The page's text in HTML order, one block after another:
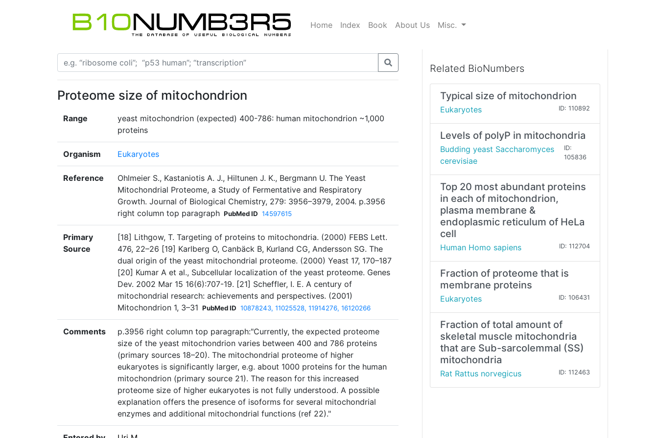
Home Index Book About Us Misc.
Proteome size of mitochondrion
Range
yeast mitochondrion (expected) 400-786: human mitochondrion ~1,000
proteins
Organism Eukaryotes
Reference
Ohlmeier S., Kastaniotis A. J., Hiltunen J. K., Bergmann U. The Yeast
Mitochondrial Proteome, a Study of Fermentative and Respiratory
Growth. Journal of Biological Chemistry, 279: 3956–3979, 2004. p.3956
right column top paragraph PubMed ID 14597615
Primary
Source
[18] Lithgow, T. Targeting of proteins to mitochondria. (2000) FEBS Lett.
476, 22–26 [19] Karlberg O, Canbäck B, Kurland CG, Andersson SG. The
dual origin of the yeast mitochondrial proteome. (2000) Yeast 17, 170–187
[20] Kumar A et al., Subcellular localization of the yeast proteome. Genes
Dev. 2002 Mar 15 16(6):707-19. [21] Scheffler, I. E. A century of
mitochondrial research: achievements and perspectives. (2001)
Mitochondrion 1, 3–31 PubMed ID 10878243, 11025528, 11914276, 16120266
Comments
p.3956 right column top paragraph:"Currently, the expected proteome
size of the yeast mitochondrion varies between 400 and 786 proteins
(primary sources 18–20). The mitochondrial proteome of higher
eukaryotes is significantly larger, e.g. about 1000 proteins for the human
mitochondrion (primary source 21). The reason for this increased
proteome size of higher eukaryotes is not fully understood. A possible
explanation offers the presence of isoforms for several mitochondrial
enzymes and additional mitochondrial functions (ref 22)."
Related BioNumbers
Typical size of mitochondrion
Eukaryotes ID: 110892
Levels of polyP in mitochondria
Budding yeast Saccharomyces
cerevisiae
ID:
105836
Top 20 most abundant proteins
in each of mitochondrion,
plasma membrane &
endoplasmic reticulum of HeLa
cell
Human Homo sapiens ID: 112704
Fraction of proteome that is
membrane proteins
Eukaryotes ID: 106431
Fraction of total amount of
skeletal muscle mitochondria
that are Sub-sarcolemmal (SS)
mitochondria
Rat Rattus norvegicus ID: 112463